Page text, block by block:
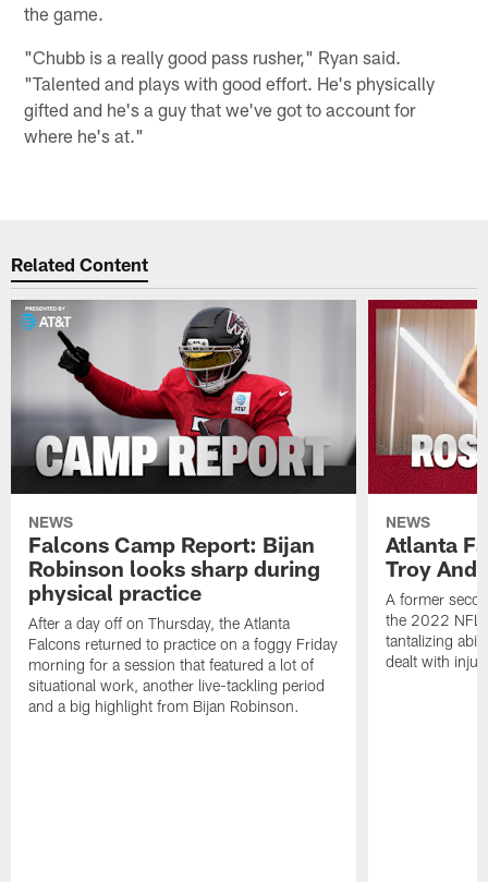
the game.
"Chubb is a really good pass rusher," Ryan said.
"Talented and plays with good effort. He's physically
gifted and he's a guy that we've got to account for
where he's at."
Related Content
NEWS
Falcons Camp Report: Bijan
Robinson looks sharp during
physical practice
After a day off on Thursday, the Atlanta
Falcons returned to practice on a foggy Friday
morning for a session that featured a lot of
situational work, another live-tackling period
and a big highlight from Bijan Robinson.
NEWS
Atlanta
Troy
A former
the 2022 NFL
tantalizing
dealt with